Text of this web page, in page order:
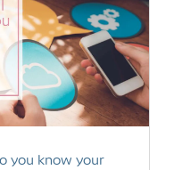
you know your